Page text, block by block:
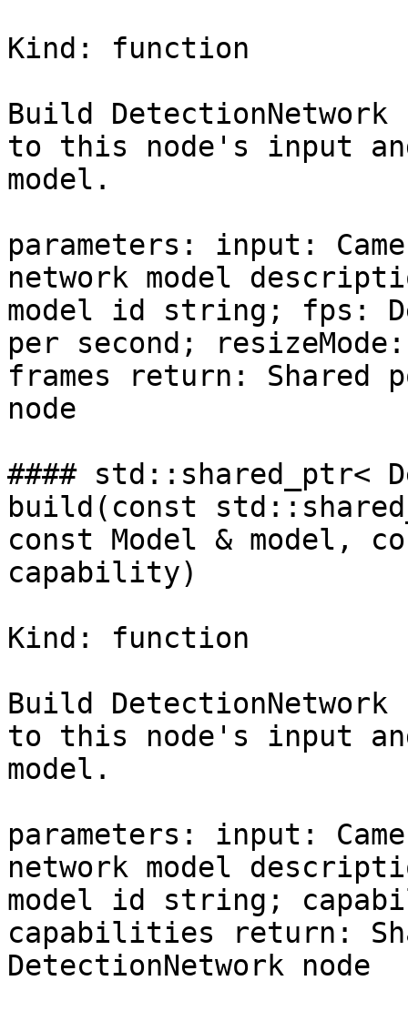
Kind: function
Build DetectionNetwork
to this node's input
model.
parameters: input:
network model
model id string; fps:
per second;
frames return: Shared
node
#### std::shared_ptr<
build(const
const Model & model,
capability)
Kind: function
Build DetectionNetwork
to this node's input
model.
parameters: input:
network model
model id string;
capabilities return:
DetectionNetwork node